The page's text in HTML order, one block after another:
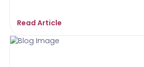
Read Article